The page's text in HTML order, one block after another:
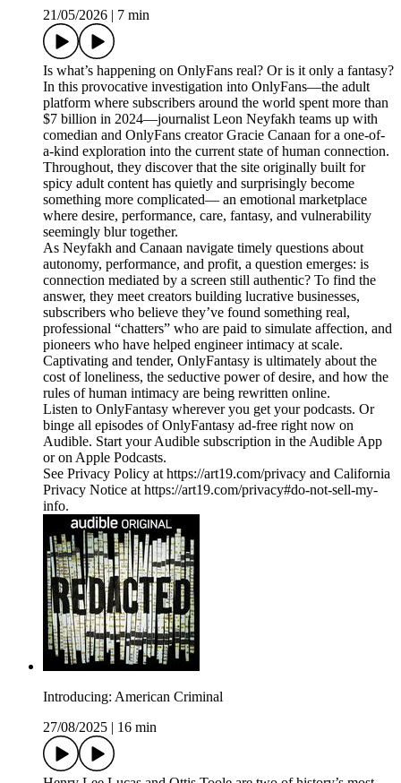
21/05/2026
7 min
Is what’s happening on OnlyFans real? Or is it only a fantasy?
In this provocative investigation into OnlyFans—the adult
platform where subscribers around the world spent more than
$7 billion in 2024—journalist Leon Neyfakh teams up with
comedian and OnlyFans creator Gracie Canaan for a one-of-
a-kind exploration into the current state of human connection.
Throughout, they discover that the site originally built for
spicy adult content has quietly and surprisingly become
something more complicated— an emotional marketplace
where desire, performance, care, fantasy, and vulnerability
seemingly blur together.
As Neyfakh and Canaan navigate timely questions about
autonomy, performance, and profit, a question emerges: is
connection mediated by a screen still authentic? To find the
answer, they meet creators building lucrative businesses,
subscribers who believe they’ve found something real,
professional “chatters” who are paid to simulate affection, and
pioneers who have helped engineer intimacy at scale.
Captivating and tender, OnlyFantasy is ultimately about the
cost of loneliness, the seductive power of desire, and how the
rules of human intimacy are being rewritten online.
Listen to OnlyFantasy wherever you get your podcasts. Or
binge all episodes of OnlyFantasy ad-free right now on
Audible. Start your Audible subscription in the Audible App
or on Apple Podcasts.
See Privacy Policy at https://art19.com/privacy and California
Privacy Notice at https://art19.com/privacy#do-not-sell-my-
info.
Introducing: American Criminal
27/08/2025
16 min